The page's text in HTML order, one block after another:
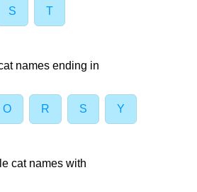
S T
names ending in
O R S Y
cat names with